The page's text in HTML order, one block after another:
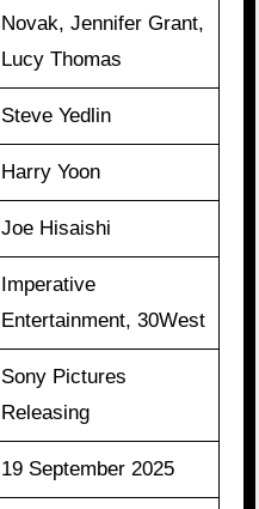
Novak, Jennifer Grant,
Lucy Thomas
Steve Yedlin
Harry Yoon
Joe Hisaishi
Imperative
Entertainment, 30West
Sony Pictures
Releasing
19 September 2025